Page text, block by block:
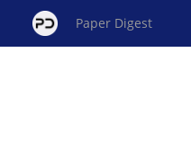
Paper Digest